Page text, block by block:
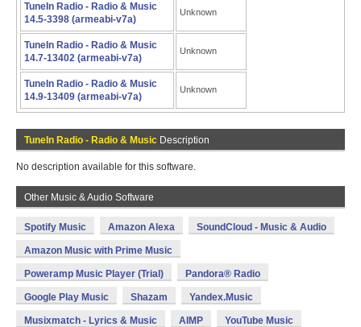
TuneIn Radio - Radio & Music
14.5-3398 (armeabi-v7a)
Unknown
TuneIn Radio - Radio & Music
14.7-13402 (armeabi-v7a)
Unknown
TuneIn Radio - Radio & Music
14.9-13409 (armeabi-v7a)
Unknown
TuneIn Radio - Radio & Music Description
No description available for this software.
Other Music & Audio Software
Spotify Music Amazon Alexa SoundCloud - Music & Audio
Amazon Music with Prime Music
Poweramp Music Player (Trial) Pandora® Radio
Google Play Music Shazam Yandex.Music
Musixmatch - Lyrics & Music AIMP YouTube Music